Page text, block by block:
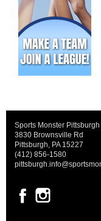
Sports Monster Pittsburgh
3830 Brownsville Rd
Pittsburgh, PA 15227
(412) 856-1580